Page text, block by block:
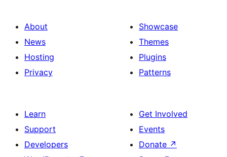
About
News
Hosting
Privacy
Showcase
Themes
Plugins
Patterns
Learn
Support
Developers
Get Involved
Events
Donate ↗